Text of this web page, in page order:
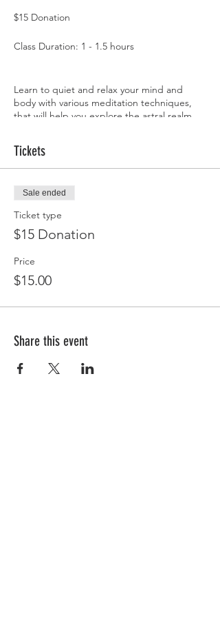
$15 Donation
Class Duration: 1 - 1.5 hours
Learn to quiet and relax your mind and
body with various meditation techniques,
that will help you explore the astral realm,
The astral realm is a multi-dimensional world
in which anything and everything can and
realm, during astral projection, lucid
dreaming, and meditation. Exploring the
astral realm can help you receive guidance,
expand your spirituality, manifest your
* don't forget to bring your favorite
crystals*
Tickets
Sale ended
Ticket type
$15 Donation
Price
$15.00
Share this event